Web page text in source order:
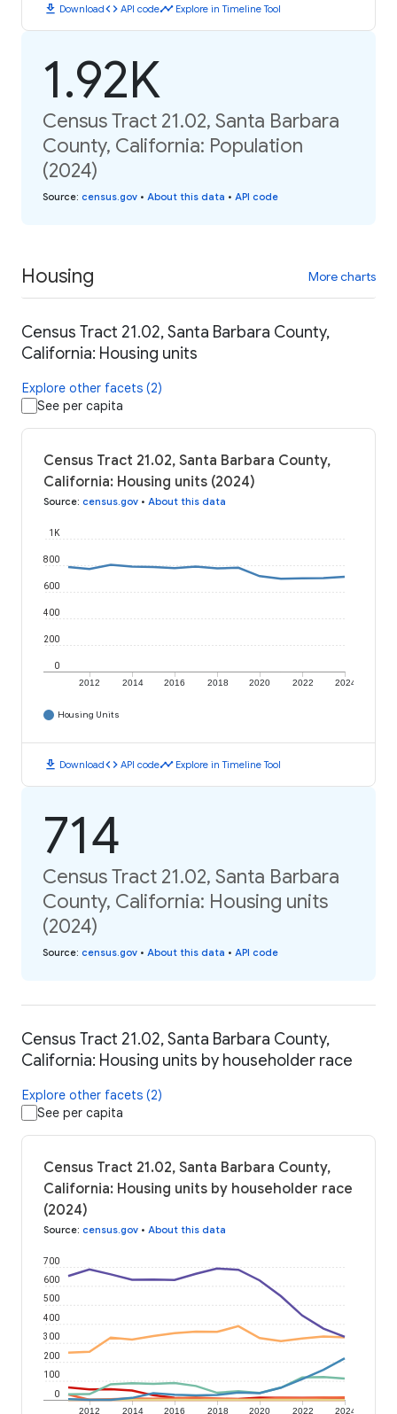
download Downloadcode API codetimeline Explore in Timeline Tool
1.92K
Census Tract 21.02, Santa Barbara
County, California: Population
(2024)
Source: census.gov • About this data • API code
Housing More charts
Census Tract 21.02, Santa Barbara County,
California: Housing units
Explore other facets (2)
See per capita
Census Tract 21.02, Santa Barbara County,
California: Housing units (2024)
Source: census.gov • About this data
2012 2014 2016 2018 2020 2022 2024
0
200
400
600
800
1K
Housing Units
download Downloadcode API codetimeline Explore in Timeline Tool
714
Census Tract 21.02, Santa Barbara
County, California: Housing units
(2024)
Source: census.gov • About this data • API code
Census Tract 21.02, Santa Barbara County,
California: Housing units by householder race
Explore other facets (2)
See per capita
Census Tract 21.02, Santa Barbara County,
California: Housing units by householder race
(2024)
Source: census.gov • About this data
2012 2014 2016 2018 2020 2022 2024
0
100
200
300
400
500
600
700